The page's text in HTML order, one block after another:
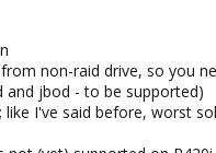
non-raid drive, so you
and jbod - to be supported)
I've said before, worst